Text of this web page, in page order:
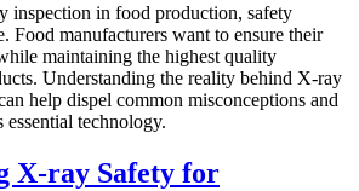
inspection in food production, safety
Food manufacturers want to ensure their
maintaining the highest quality
Understanding the reality behind X-ray
help dispel common misconceptions and
technology.
X-ray Safety for